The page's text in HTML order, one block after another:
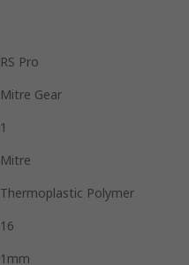
RS Pro
Mitre Gear
1
Mitre
Thermoplastic Polymer
16
1mm